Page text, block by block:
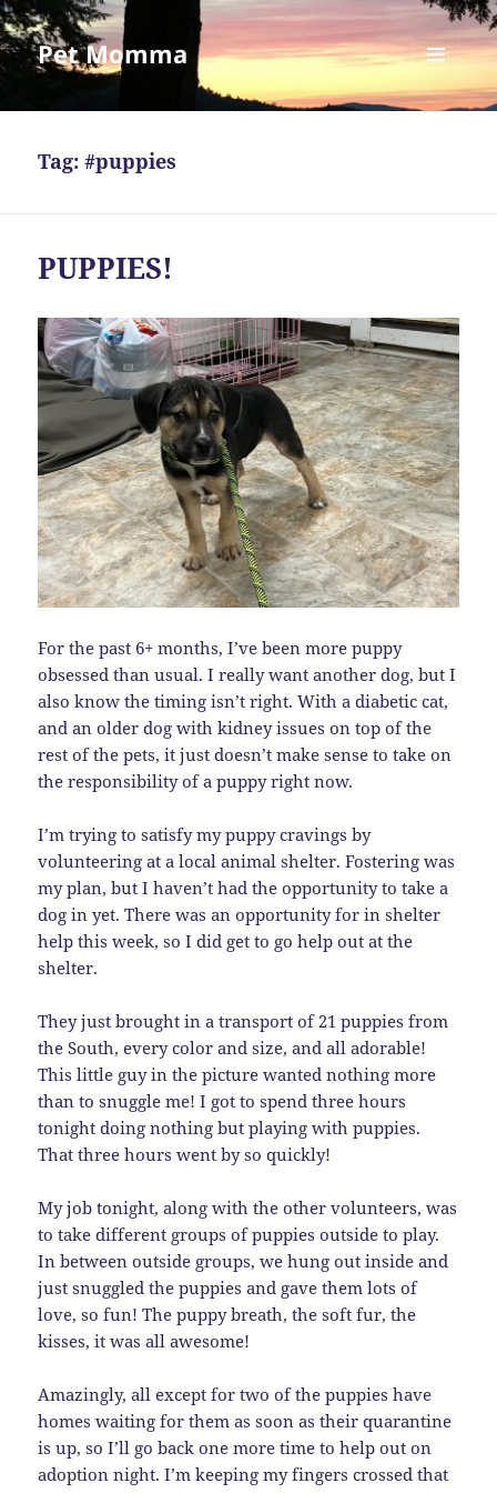
Pet Momma
MENU
AND
Tag:#puppies
PUPPIES!
For the past 6+ months, I’ve been more puppy
obsessed than usual. I really want another dog, but I
also know the timing isn’t right. With a diabetic cat,
and an older dog with kidney issues on top of the
rest of the pets, it just doesn’t make sense to take on
the responsibility of a puppy right now.
I’m trying to satisfy my puppy cravings by
volunteering at a local animal shelter. Fostering was
my plan, but I haven’t had the opportunity to take a
dog in yet. There was an opportunity for in shelter
help this week, so I did get to go help out at the
shelter.
They just brought in a transport of 21 puppies from
the South, every color and size, and all adorable!
This little guy in the picture wanted nothing more
than to snuggle me! I got to spend three hours
tonight doing nothing but playing with puppies.
That three hours went by so quickly!
My job tonight, along with the other volunteers, was
to take different groups of puppies outside to play.
In between outside groups, we hung out inside and
just snuggled the puppies and gave them lots of
love, so fun! The puppy breath, the soft fur, the
kisses, it was all awesome!
Amazingly, all except for two of the puppies have
homes waiting for them as soon as their quarantine
is up, so I’ll go back one more time to help out on
adoption night. I’m keeping my fingers crossed that